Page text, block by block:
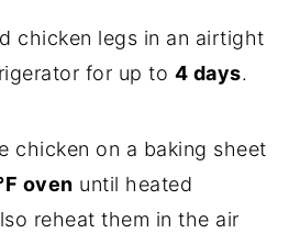
chicken legs in an airtight
for up to 4 days.
chicken on a baking sheet
oven until heated
reheat them in the air